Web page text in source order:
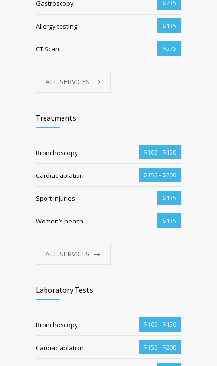
Gastroscopy $235
Allergy testing $135
CT Scan $575
ALL SERVICES
Treatments
Bronchoscopy $100 - $150
Cardiac ablation $150 - $200
Sport injuries $135
Women’s health $135
ALL SERVICES
Laboratory Tests
Bronchoscopy $100 - $150
Cardiac ablation $150 - $200